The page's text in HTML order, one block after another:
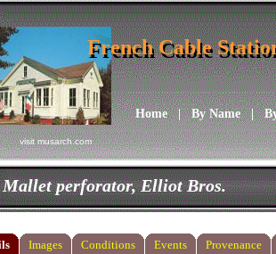
visit musarch.com
Home|By Name|
French Cable
French Cable
Mallet perforator, Elliot Bros.
Images Conditions Events Provenance